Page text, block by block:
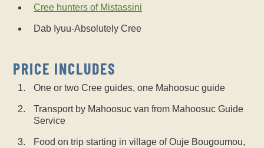
Cree hunters of Mistassini
Dab Iyuu-Absolutely Cree
PRICE INCLUDES
One or two Cree guides, one Mahoosuc guide
Transport by Mahoosuc van from Mahoosuc Guide
Service
Food on trip starting in village of Ouje Bougoumou,